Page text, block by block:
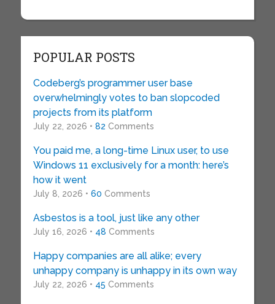
POPULAR POSTS
Codeberg’s programmer user base
overwhelmingly votes to ban slopcoded
projects from its platform
July 22, 2026 • 82 Comments
You paid me, a long-time Linux user, to use
Windows 11 exclusively for a month: here’s
how it went
July 8, 2026 • 60 Comments
Asbestos is a tool, just like any other
July 16, 2026 • 48 Comments
Happy companies are all alike; every
unhappy company is unhappy in its own way
July 22, 2026 • 45 Comments